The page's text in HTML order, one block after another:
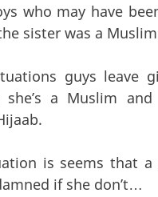
who may have
sister was a
guys leave
a Muslim
is seems that
if she don’t…